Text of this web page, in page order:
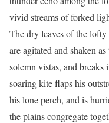
vivid streams of forked
The dry leaves of the lofty
are agitated and shaken
solemn vistas, and
soaring kite flaps his
his lone perch, and is
the plains congregate